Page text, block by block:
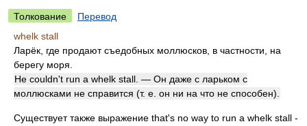
Толкование
Перевод
whelk stall
Ларёк, где продают съедобных моллюсков, в частности, на
берегу моря.
He couldn't run a whelk stall. — Он даже с ларьком с
моллюсками не справится (т. е. он ни на что не способен).
Существует также выражение that's no way to run a whelk stall -